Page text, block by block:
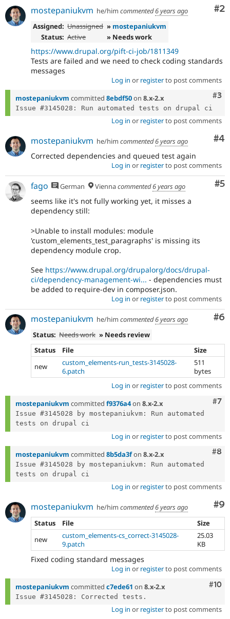
Drupal for
Tourism
Security
#2
mostepaniukvm he/him commented6 years ago
Assigned: Unassigned » mostepaniukvm
Status: Active » Needs work
https://www.drupal.org/pift-ci-job/1811349
Tests are failed and we need to check coding standards
messages
Log in or registerto post comments
#3
mostepaniukvm committed 8ebdf50on 8.x-2.x
Log in or registerto post comments
#4
mostepaniukvm he/him commented6 years ago
Corrected dependencies and queued test again
Log in or registerto post comments
#5
fago German Viennacommented6 years ago
seems like it's not fully working yet, it misses a
dependency still:
>Unable to install modules: module
'custom_elements_test_paragraphs' is missing its
dependency module crop.
See https://www.drupal.org/drupalorg/docs/drupal-
ci/dependency-management-wi... - dependencies must
be added to require-dev in composer.json.
Log in or registerto post comments
#6
mostepaniukvm he/him commented6 years ago
Status: Needs work » Needs review
Status
File
Size
new
custom_elements-run_tests-3145028-
6.patch
511
bytes
Log in or registerto post comments
#7
mostepaniukvm committed f9376a4on 8.x-2.x
Issue #3145028 by mostepaniukvm: Run automated
Log in or registerto post comments
#8
mostepaniukvm committed 8b5da3fon 8.x-2.x
Issue #3145028 by mostepaniukvm: Run automated
Log in or registerto post comments
#9
mostepaniukvm he/him commented6 years ago
Status
File
Size
new
custom_elements-cs_correct-3145028-
9.patch
25.03
KB
Fixed coding standard messages
Log in or registerto post comments
#10
mostepaniukvm committed c7ede61 on 8.x-2.x
Log in or registerto post comments